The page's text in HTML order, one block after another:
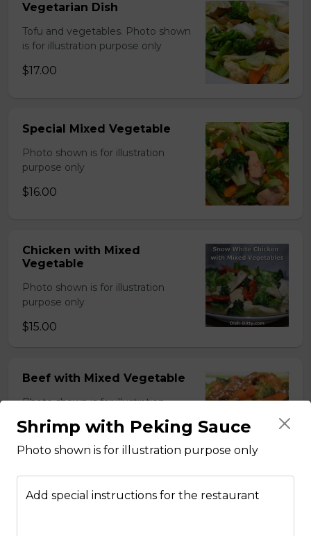
Vegetarian Dish
Tofu and vegetables. Photo shown
is for illustration purpose only
$17.00
Special Mixed Vegetable
Photo shown is for illustration
purpose only
$16.00
Chicken with Mixed
Vegetable
Photo shown is for illustration
purpose only
$15.00
Beef with Mixed Vegetable
Photo shown is for illustration
purpose only
BBQ Pork with Mixed
Shrimp with Peking Sauce
Photo shown is for illustration purpose only
Add special instructions for the restaurant